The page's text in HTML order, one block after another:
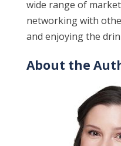
wide range of
networking with
and enjoying the
About the